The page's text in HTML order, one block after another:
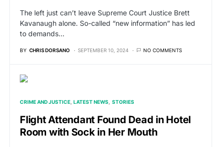
The left just can’t leave Supreme Court Justice Brett
Kavanaugh alone. So-called “new information” has led
to demands…
BY CHRIS DORSANO SEPTEMBER 10, 2024 NO COMMENTS
CRIME AND JUSTICE LATEST NEWS STORIES
Flight Attendant Found Dead in Hotel
Room with Sock in Her Mouth